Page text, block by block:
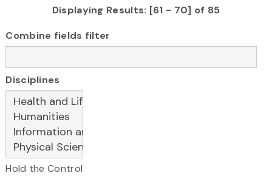
Displaying Results: [61 - 70] of 85
Combine fields filter
Disciplines
Hold the Control